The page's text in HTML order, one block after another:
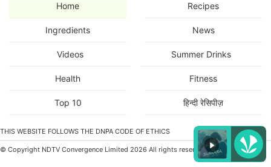
Home Recipes
Ingredients News
Videos Summer Drinks
Health Fitness
Top 10 हिन्दी रेसिपीज़
THIS WEBSITE FOLLOWS THE DNPA CODE OF ETHICS
© Copyright NDTV Convergence Limited 2026 All rights reserved.